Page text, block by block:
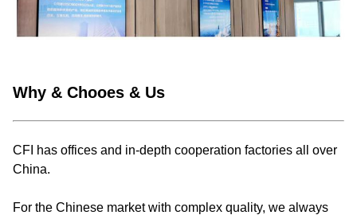
Why & Chooes & Us
CFI has offices and in-depth cooperation factories all over
China.
For the Chinese market with complex quality, we always